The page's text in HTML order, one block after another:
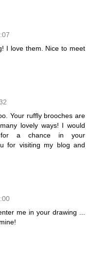
I love them. Nice to meet
Your ruffly brooches are
lovely ways! I would
a chance in your
for visiting my blog and
me in your drawing ...